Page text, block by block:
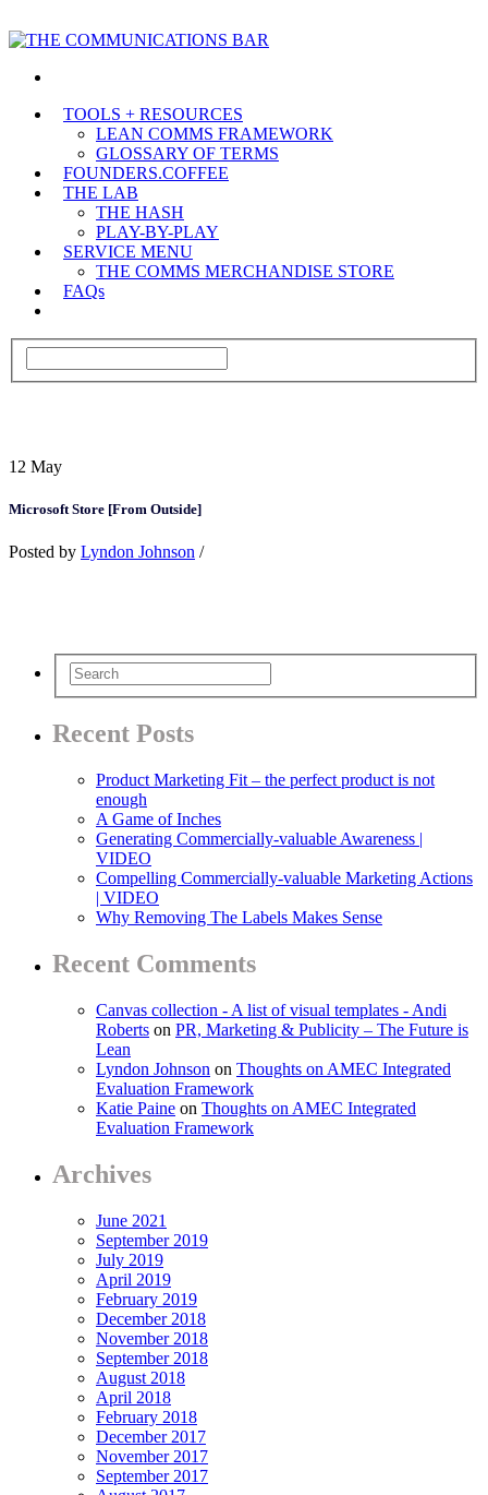
TOOLS + RESOURCES
LEAN COMMS FRAMEWORK
GLOSSARY OF TERMS
FOUNDERS.COFFEE
THE LAB
THE HASH
PLAY-BY-PLAY
SERVICE MENU
THE COMMS MERCHANDISE STORE
FAQs
12 May
Microsoft Store [From Outside]
Posted by Lyndon Johnson /
Recent Posts
Product Marketing Fit – the perfect product is not
enough
A Game of Inches
Generating Commercially-valuable Awareness |
VIDEO
Compelling Commercially-valuable Marketing Actions
| VIDEO
Why Removing The Labels Makes Sense
Recent Comments
Canvas collection - A list of visual templates - Andi
Roberts on PR, Marketing & Publicity – The Future is
Lean
Lyndon Johnson on Thoughts on AMEC Integrated
Evaluation Framework
Katie Paine on Thoughts on AMEC Integrated
Evaluation Framework
Archives
June 2021
September 2019
July 2019
April 2019
February 2019
December 2018
November 2018
September 2018
August 2018
April 2018
February 2018
December 2017
November 2017
September 2017